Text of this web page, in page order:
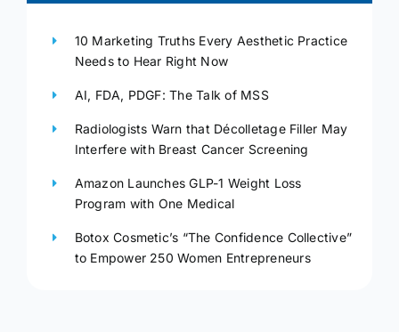
10 Marketing Truths Every Aesthetic Practice
Needs to Hear Right Now
AI, FDA, PDGF: The Talk of MSS
Radiologists Warn that Décolletage Filler May
Interfere with Breast Cancer Screening
Amazon Launches GLP-1 Weight Loss
Program with One Medical
Botox Cosmetic’s “The Confidence Collective”
to Empower 250 Women Entrepreneurs